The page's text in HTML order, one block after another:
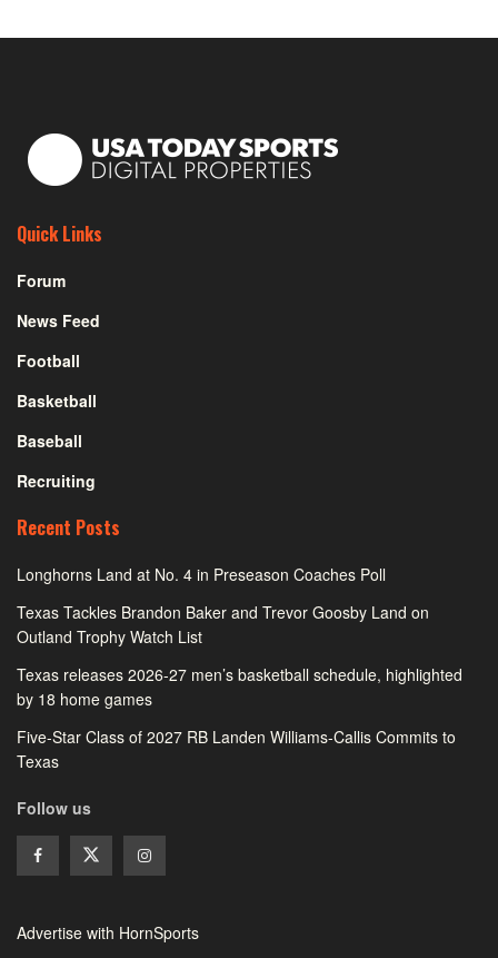
Quick Links
Forum
News Feed
Football
Basketball
Baseball
Recruiting
Recent Posts
Longhorns Land at No. 4 in Preseason Coaches Poll
Texas Tackles Brandon Baker and Trevor Goosby Land on
Outland Trophy Watch List
Texas releases 2026-27 men’s basketball schedule, highlighted
by 18 home games
Five-Star Class of 2027 RB Landen Williams-Callis Commits to
Texas
Follow us
Advertise with HornSports